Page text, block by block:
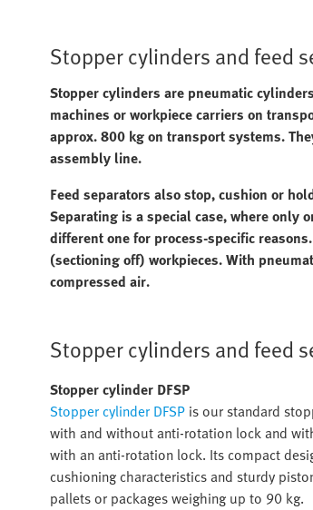
Stopper cylinders and feed
Stopper cylinders are pneumatic
machines or workpiece carriers on
approx. 800 kg on transport systems.
assembly line.
Feed separators also stop, cushion or
Separating is a special case, where only
different one for process-specific
(sectioning off) workpieces. With
compressed air.
Stopper cylinders and feed
Stopper cylinder DFSP
Stopper cylinder DFSP is our standard
with and without anti-rotation lock and
with an anti-rotation lock. Its compact
cushioning characteristics and sturdy
pallets or packages weighing up to 90 kg.